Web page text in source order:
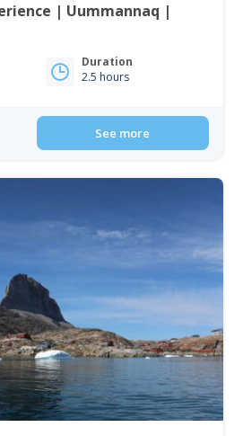
| Uummannaq |
Duration
2.5 hours
See more